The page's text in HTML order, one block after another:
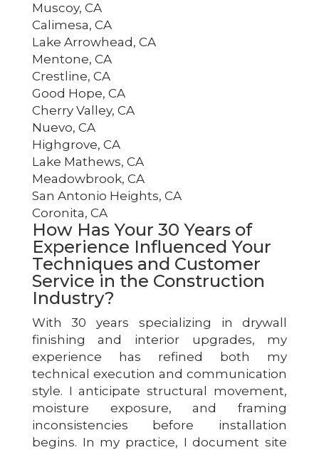
Muscoy, CA
Calimesa, CA
Lake Arrowhead, CA
Mentone, CA
Crestline, CA
Good Hope, CA
Cherry Valley, CA
Nuevo, CA
Highgrove, CA
Lake Mathews, CA
Meadowbrook, CA
San Antonio Heights, CA
Coronita, CA
How Has Your 30 Years of
Experience Influenced Your
Techniques and Customer
Service in the Construction
Industry?
With 30 years specializing in drywall
finishing and interior upgrades, my
experience has refined both my
technical execution and communication
style. I anticipate structural movement,
moisture exposure, and framing
inconsistencies before installation
begins. In my practice, I document site